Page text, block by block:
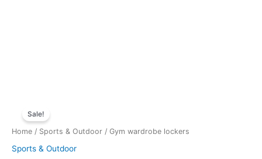
Sale!
Home / Sports & Outdoor / Gym wardrobe lockers
Sports & Outdoor
was:
is:
$14.50.
wardrobe
lockers